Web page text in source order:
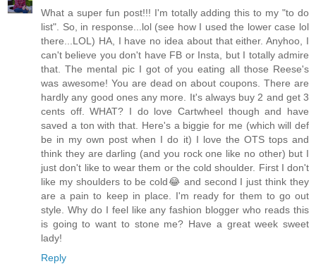
What a super fun post!!! I'm totally adding this to my "to do
list". So, in response...lol (see how I used the lower case lol
there...LOL) HA, I have no idea about that either. Anyhoo, I
can't believe you don't have FB or Insta, but I totally admire
that. The mental pic I got of you eating all those Reese's
was awesome! You are dead on about coupons. There are
hardly any good ones any more. It's always buy 2 and get 3
cents off. WHAT? I do love Cartwheel though and have
saved a ton with that. Here's a biggie for me (which will def
be in my own post when I do it) I love the OTS tops and
think they are darling (and you rock one like no other) but I
just don't like to wear them or the cold shoulder. First I don't
like my shoulders to be cold😂 and second I just think they
are a pain to keep in place. I'm ready for them to go out
style. Why do I feel like any fashion blogger who reads this
is going to want to stone me? Have a great week sweet
lady!
Reply